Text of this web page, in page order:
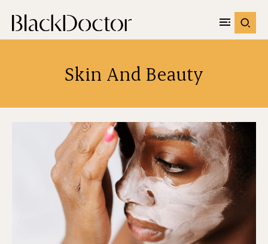
Skin And Beauty